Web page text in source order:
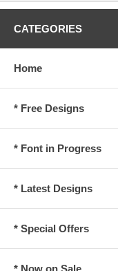
CATEGORIES
Home
* Free Designs
* Font in Progress
* Latest Designs
* Special Offers
* Now on Sale